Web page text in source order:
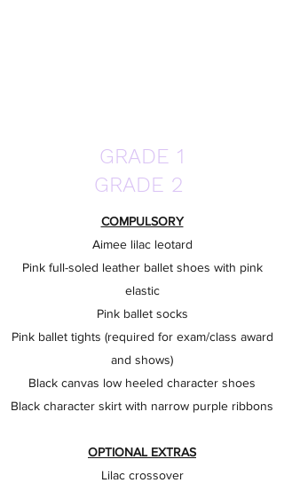
GRADE 1
GRADE 2
COMPULSORY
Aimee lilac leotard
Pink full-soled leather ballet shoes with pink
elastic
Pink ballet socks
Pink ballet tights (required for exam/class award
and shows)
Black canvas low heeled character shoes
Black character skirt with narrow purple ribbons
OPTIONAL EXTRAS
Lilac crossover